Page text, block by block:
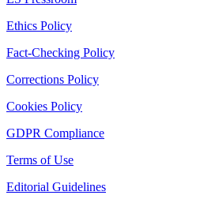
Ethics Policy
Fact-Checking Policy
Corrections Policy
Cookies Policy
GDPR Compliance
Terms of Use
Editorial Guidelines